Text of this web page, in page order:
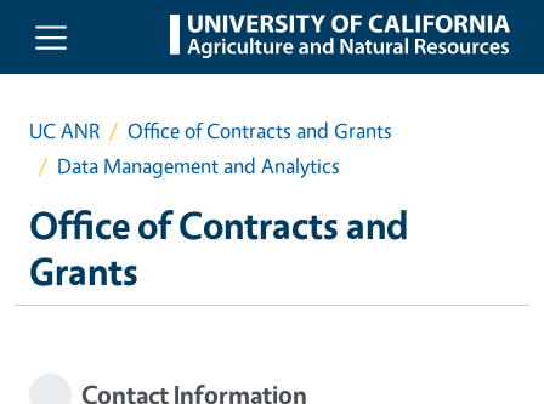
Skip to main content
UC ANR
Office of Contracts and Grants
Data Management and Analytics
Office of Contracts and
Grants
Contact Information